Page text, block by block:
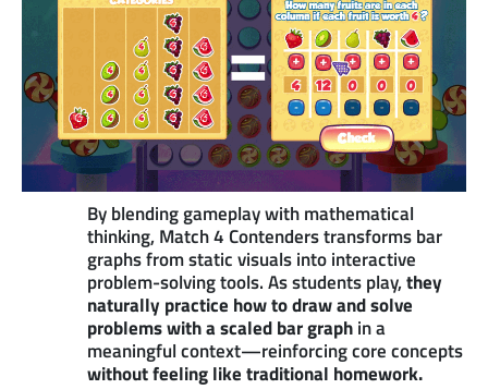
By blending gameplay with mathematical
thinking, Match 4 Contenders transforms bar
graphs from static visuals into interactive
problem-solving tools. As students play,they
naturally practice how to draw and solve
problems with a scaled bar graphin a
meaningful context—reinforcing core concepts
without feeling like traditional homework.